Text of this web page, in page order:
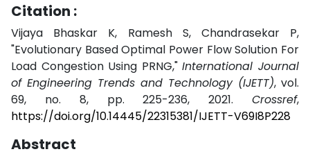
Citation :
Vijaya Bhaskar K, Ramesh S, Chandrasekar P,
"Evolutionary Based Optimal Power Flow Solution For
Load Congestion Using PRNG,"International Journal
of Engineering Trends and Technology (IJETT), vol.
69, no. 8, pp. 225-236, 2021. Crossref,
https://doi.org/10.14445/22315381/IJETT-V69I8P228
Abstract